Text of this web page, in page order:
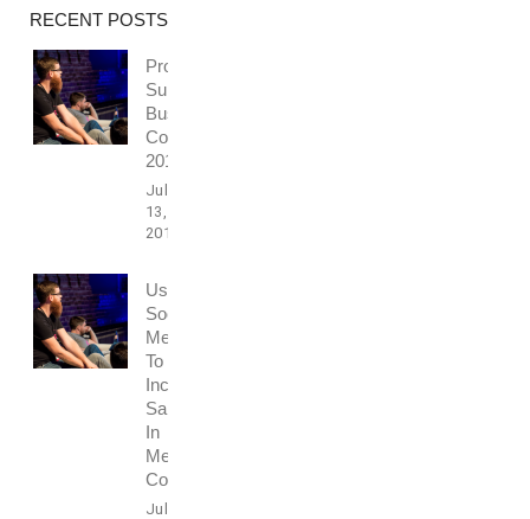
RECENT POSTS
Professionally
Support
Business
Conference
2016
July
13,
2017
Using
Social
Media
To
Increase
Sales
In
Media
Conference
July